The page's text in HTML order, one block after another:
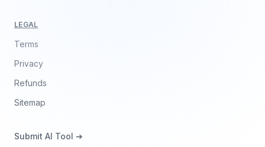
LEGAL
Terms
Privacy
Refunds
Sitemap
Submit AI Tool ➔